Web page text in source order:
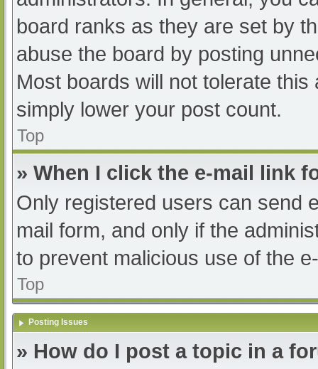
board ranks as they are set by
abuse the board by posting
Most boards will not tolerate
simply lower your post count.
Top
» When I click the e-mail link
Only registered users can send
mail form, and only if the
to prevent malicious use of the
Top
Posting Issues
» How do I post a topic in a